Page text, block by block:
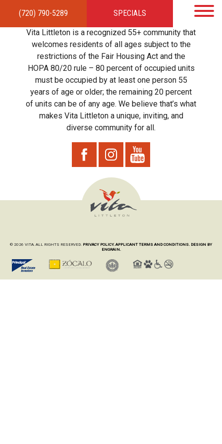
(720) 790-5289 SPECIALS
HOMEAPARTMENTSAMENITIES GALLERYLOCAL TIES STEWARDSHIP
RESIDENTSTEAMCONTACT
Vita Littleton is a recognized 55+ community that
welcomes residents of all ages subject to the
restrictions of the Fair Housing Act and the
HOPA 80/20 rule – 80 percent of occupied units
must be occupied by at least one person 55
years of age or older; the remaining 20 percent
of units can be of any age. We believe that’s what
makes Vita Littleton a unique, inviting, and
diverse community for all.
© 2026 VITA. ALL RIGHTS RESERVED. PRIVACY POLICY. APPLICANT TERMS AND CONDITIONS. DESIGN BY
ENGRAIN.